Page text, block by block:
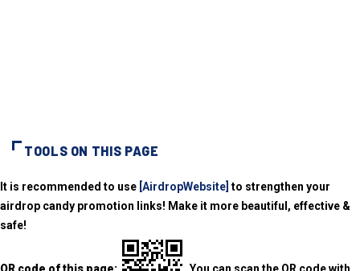
TOOLS ON THIS PAGE
It is recommended to use [AirdropWebsite] to strengthen your
airdrop candy promotion links! Make it more beautiful, effective &
safe!